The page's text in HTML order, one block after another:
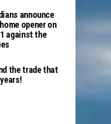
announce
opener on
against the
the trade that